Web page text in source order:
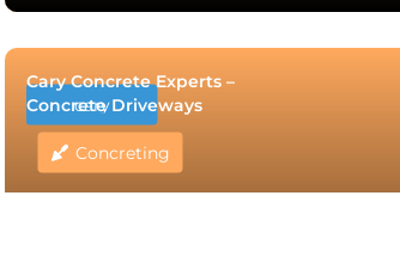
cary
Cary Concrete Experts –
Concrete Driveways
Concreting